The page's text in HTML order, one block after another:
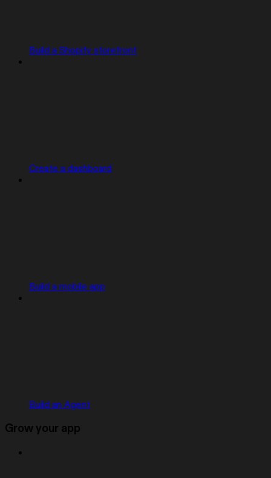
Build a Shopify storefront
Create a dashboard
Build a mobile app
Build an Agent
Grow your app